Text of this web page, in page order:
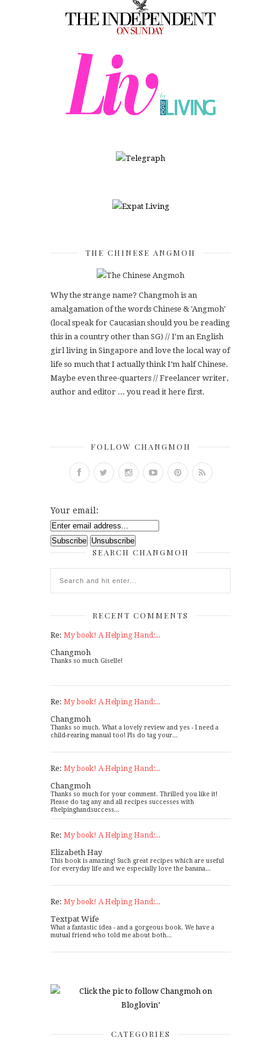
THE CHINESE ANGMOH
Why the strange name? Changmoh is an
amalgamation of the words Chinese & 'Angmoh'
(local speak for Caucasian should you be reading
this in a country other than SG) // I'm an English
girl living in Singapore and love the local way of
life so much that I actually think I’m half Chinese.
Maybe even three-quarters // Freelancer writer,
author and editor ... you read it here first.
FOLLOW CHANGMOH
Your email:
SEARCH CHANGMOH
RECENT COMMENTS
Re: My book! A Helping Hand:...
Changmoh
Thanks so much Giselle!
Re: My book! A Helping Hand:...
Changmoh
Thanks so much. What a lovely review and yes - I need a
child-rearing manual too! Pls do tag your...
Re: My book! A Helping Hand:...
Changmoh
Thanks so much for your comment. Thrilled you like it!
Please do tag any and all recipes successes with
#helpinghandsuccess...
Re: My book! A Helping Hand:...
Elizabeth Hay
This book is amazing! Such great recipes which are useful
for everyday life and we especially love the banana...
Re: My book! A Helping Hand:...
Textpat Wife
What a fantastic idea - and a gorgeous book. We have a
mutual friend who told me about both...
CATEGORIES